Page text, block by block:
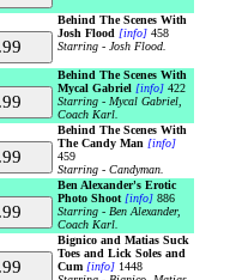
Behind The Scenes With
Josh Flood [info] 458
Starring - Josh Flood.
Behind The Scenes With
Mycal Gabriel [info] 422
Starring - Mycal Gabriel,
Coach Karl.
Behind The Scenes With
The Candy Man [info]
459
Starring - Candyman.
Ben Alexander's Erotic
Photo Shoot [info] 886
Starring - Ben Alexander,
Coach Karl.
Bignico and Matias Suck
Toes and Lick Soles and
Cum [info] 1448